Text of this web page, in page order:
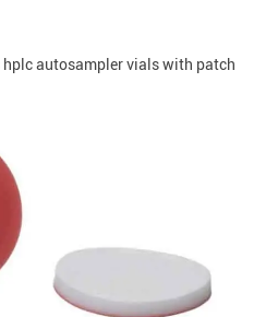
autosampler vials with patch